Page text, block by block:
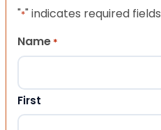
"*" indicates required fields
Name *
First